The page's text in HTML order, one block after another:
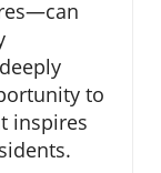
to
inspires